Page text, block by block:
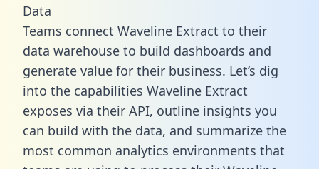
Data
Teams connect Waveline Extract to their
data warehouse to build dashboards and
generate value for their business. Let’s dig
into the capabilities Waveline Extract
exposes via their API, outline insights you
can build with the data, and summarize the
most common analytics environments that